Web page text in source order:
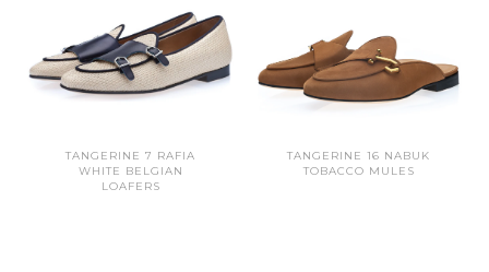
TANGERINE 7 RAFIA
WHITE BELGIAN
LOAFERS
TANGERINE 16 NABUK
TOBACCO MULES